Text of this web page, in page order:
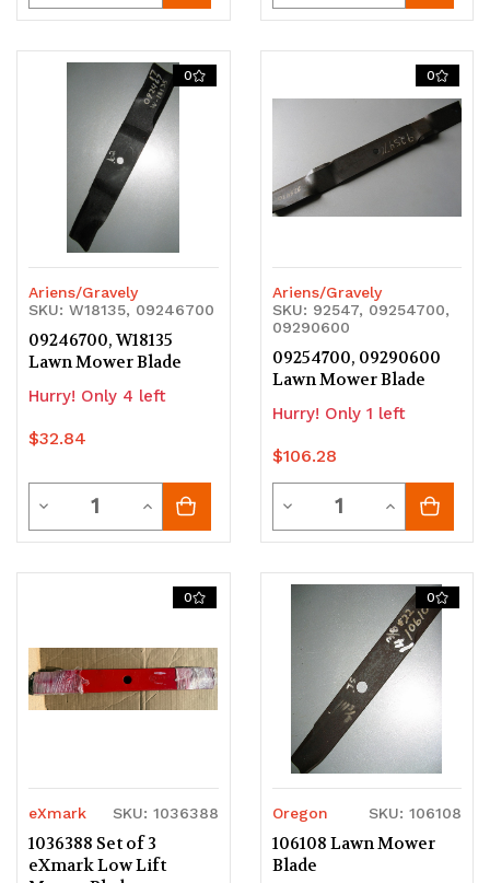
Quantity
undefined
Quantity
of
undefined
Quantity
undefined
Quantity
undefined
0
Ariens/Gravely
SKU: W18135, 09246700
09246700, W18135
Lawn Mower Blade
Hurry! Only 4 left
$32.84
Decrease
Quantity
Quantity
Increase
Quantity
0
Ariens/Gravely
SKU: 92547, 09254700,
09290600
09254700, 09290600
Lawn Mower Blade
Hurry! Only 1 left
$106.28
Decrease
Quantity
of
undefined
Quantity
Increase
Quantity
of
undefined
0
eXmark SKU: 1036388
1036388 Set of 3
eXmark Low Lift
0
Oregon SKU: 106108
106108 Lawn Mower
Blade